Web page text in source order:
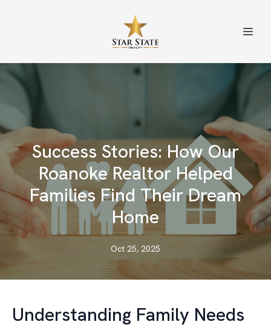
Success Stories: How Our
Roanoke Realtor Helped
Families Find Their Dream
Home
Oct 25, 2025
Understanding Family Needs